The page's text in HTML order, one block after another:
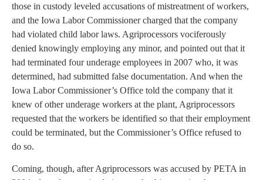
those in custody leveled accusations of mistreatment of workers,
and the Iowa Labor Commissioner charged that the company
had violated child labor laws. Agriprocessors vociferously
denied knowingly employing any minor, and pointed out that it
had terminated four underage employees in 2007 who, it was
determined, had submitted false documentation. And when the
Iowa Labor Commissioner’s Office told the company that it
knew of other underage workers at the plant, Agriprocessors
requested that the workers be identified so that their employment
could be terminated, but the Commissioner’s Office refused to
do so.
Coming, though, after Agriprocessors was accused by PETA in